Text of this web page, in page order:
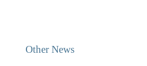
Other News